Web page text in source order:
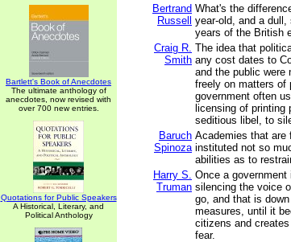
Bartlett's Book of Anecdotes
The ultimate anthology of
anecdotes, now revised with
over 700 new entries.
Quotations for Public Speakers
A Historical, Literary, and
Political Anthology
Bertrand
Russell
What's the
year-old, and a dull,
years of the British
Craig R.
Smith
The idea that
any cost dates to
and the public were
freely on matters of
government often
licensing of printing
seditious libel, to
Baruch
Spinoza
Academies that are
instituted not so
abilities as to
Harry S.
Truman
Once a
silencing the voice
go, and that is
measures, until it
citizens and
fear.